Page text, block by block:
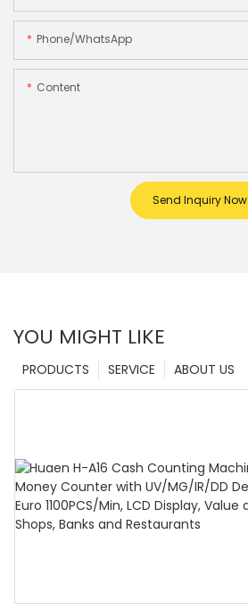
Phone/whatsApp
Content
Send Inquiry Now
YOU MIGHT LIKE
ABOUT US
SERVICE
PRODUCTS